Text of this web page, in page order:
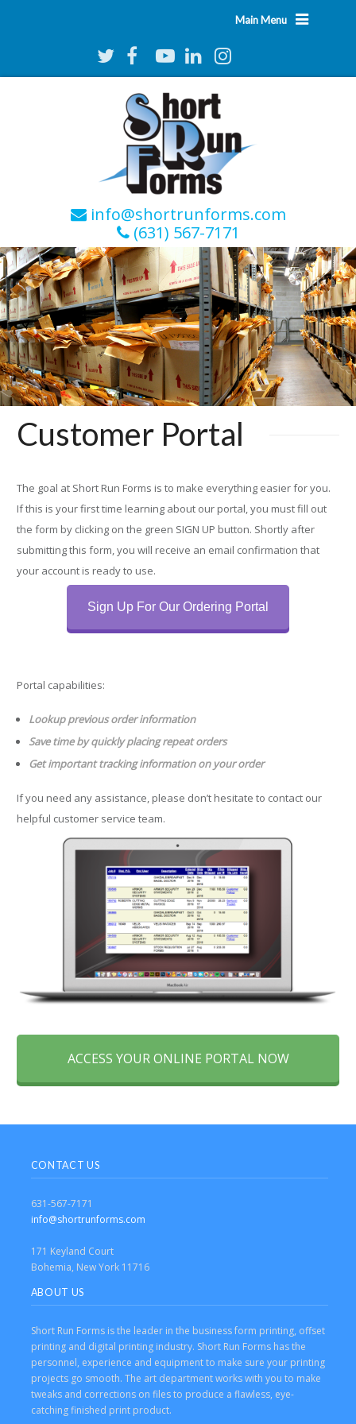
Main Menu
info@shortrunforms.com
(631) 567-7171
Customer Portal
The goal at Short Run Forms is to make everything easier for you.
If this is your first time learning about our portal, you must fill out
the form by clicking on the green SIGN UP button. Shortly after
submitting this form, you will receive an email con­firmation that
your account is ready to use.
Sign Up For Our Ordering Portal
Portal capabilities:
Lookup previous order information
Save time by quickly placing repeat orders
Get important tracking information on your order
If you need any assistance, please don’t hesitate to contact our
helpful customer service team.
ACCESS YOUR ONLINE PORTAL NOW
CONTACT US
631-567-7171
info@shortrunforms.com
171 Keyland Court
Bohemia, New York 11716
ABOUT US
Short Run Forms is the leader in the business form printing, offset
printing and digital printing industry. Short Run Forms has the
personnel, experience and equipment to make sure your printing
projects go smooth. The art department works with you to make
tweaks and corrections on files to produce a flawless, eye-
catching finished print product.